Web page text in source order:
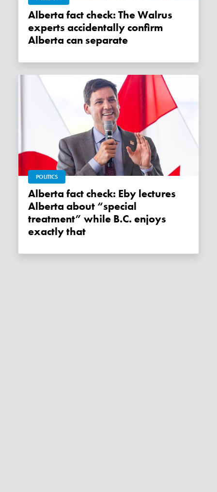
Alberta fact check: The Walrus
experts accidentally confirm
Alberta can separate
POLITICS
Alberta fact check: Eby lectures
Alberta about “special
treatment” while B.C. enjoys
exactly that